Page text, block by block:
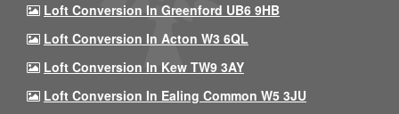
Loft Conversion In Greenford UB6 9HB
Loft Conversion In Acton W3 6QL
Loft Conversion In Kew TW9 3AY
Loft Conversion In Ealing Common W5 3JU